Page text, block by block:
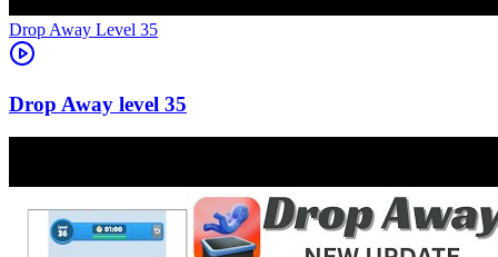
Level 35
35